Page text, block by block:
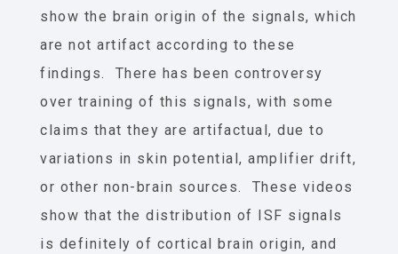
show the brain origin of the signals, which
are not artifact according to these
findings. There has been controversy
over training of this signals, with some
claims that they are artifactual, due to
variations in skin potential, amplifier drift,
or other non-brain sources. These videos
show that the distribution of ISF signals
is definitely of cortical brain origin, and